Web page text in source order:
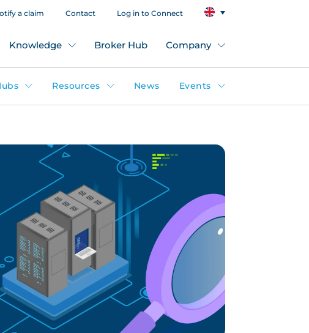
a claim Contact Log in to Connect
Knowledge Broker Hub Company
Resources News Events